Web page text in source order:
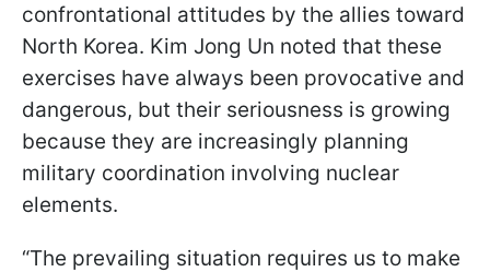
confrontational attitudes by the allies toward
North Korea. Kim Jong Un noted that these
exercises have always been provocative and
dangerous, but their seriousness is growing
because they are increasingly planning
military coordination involving nuclear
elements.
“The prevailing situation requires us to make